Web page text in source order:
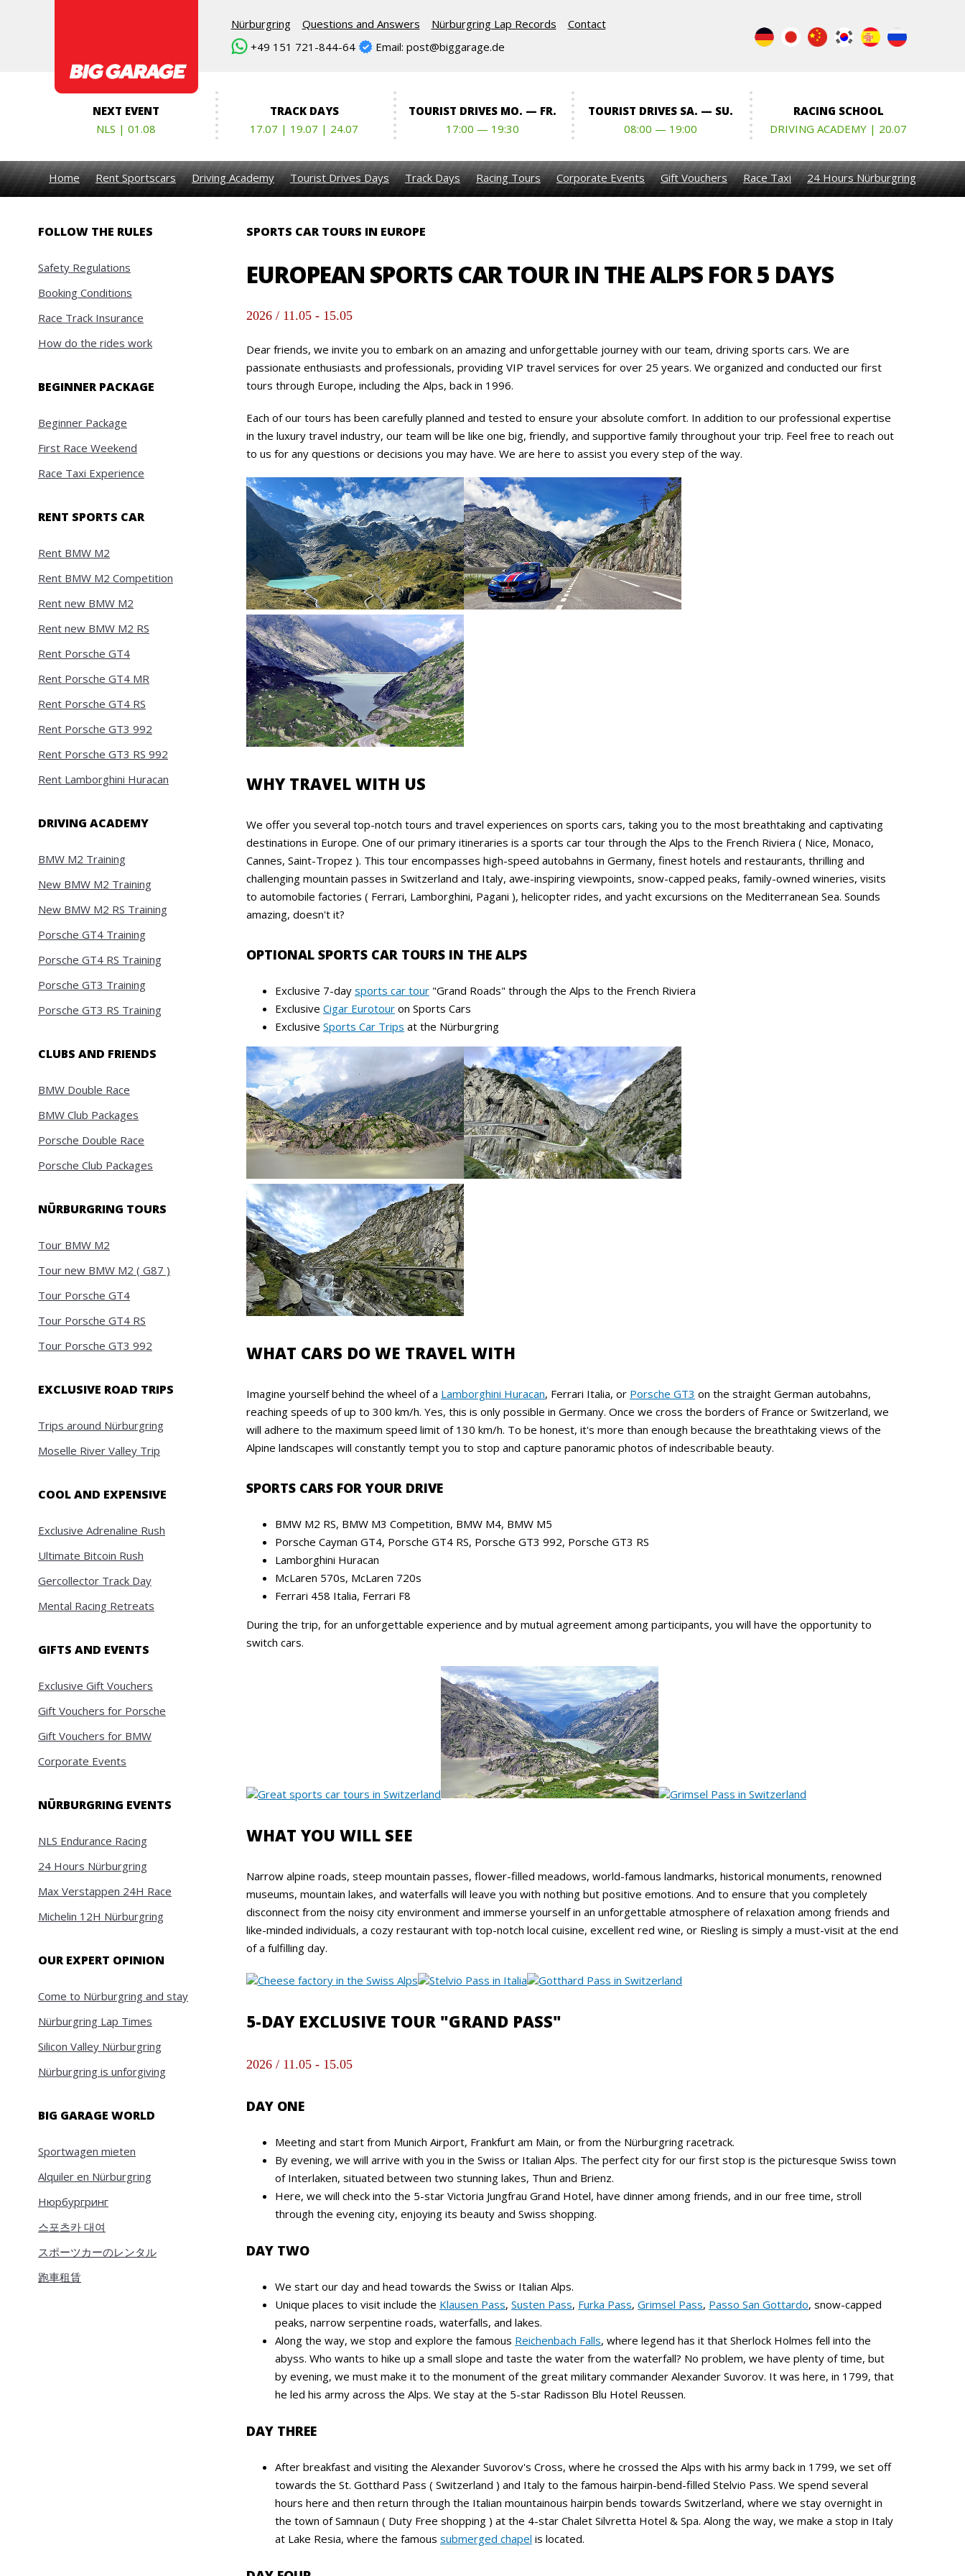
Nürburgring Questions and Answers Nürburgring Lap Records
Contact
+49 151 721-844-64
Email: post@biggarage.de
NEXT EVENT
NLS | 01.08
TRACK DAYS
17.07 | 19.07 | 24.07
TOURIST DRIVES MO. — FR.
17:00 — 19:30
TOURIST DRIVES SA. — SU.
08:00 — 19:00
RACING SCHOOL
DRIVING ACADEMY | 20.07
Home Rent Sportscars Driving Academy Tourist Drives Days Track Days Racing Tours Corporate Events Gift Vouchers Race Taxi 24 Hours Nürburgring
FOLLOW THE RULES
Safety Regulations
Booking Conditions
Race Track Insurance
How do the rides work
BEGINNER PACKAGE
Beginner Package
First Race Weekend
Race Taxi Experience
RENT SPORTS CAR
Rent BMW M2
Rent BMW M2 Competition
Rent new BMW M2
Rent new BMW M2 RS
Rent Porsche GT4
Rent Porsche GT4 MR
Rent Porsche GT4 RS
Rent Porsche GT3 992
Rent Porsche GT3 RS 992
Rent Lamborghini Huracan
DRIVING ACADEMY
BMW M2 Training
New BMW M2 Training
New BMW M2 RS Training
Porsche GT4 Training
Porsche GT4 RS Training
Porsche GT3 Training
Porsche GT3 RS Training
CLUBS AND FRIENDS
BMW Double Race
BMW Club Packages
Porsche Double Race
Porsche Club Packages
NÜRBURGRING TOURS
Tour BMW M2
Tour new BMW M2 ( G87 )
Tour Porsche GT4
Tour Porsche GT4 RS
Tour Porsche GT3 992
EXCLUSIVE ROAD TRIPS
Trips around Nürburgring
Moselle River Valley Trip
COOL AND EXPENSIVE
Exclusive Adrenaline Rush
Ultimate Bitcoin Rush
Gercollector Track Day
Mental Racing Retreats
GIFTS AND EVENTS
Exclusive Gift Vouchers
Gift Vouchers for Porsche
Gift Vouchers for BMW
Corporate Events
NÜRBURGRING EVENTS
NLS Endurance Racing
24 Hours Nürburgring
Max Verstappen 24H Race
Michelin 12H Nürburgring
OUR EXPERT OPINION
Come to Nürburgring and stay
Nürburgring Lap Times
Silicon Valley Nürburgring
Nürburgring is unforgiving
BIG GARAGE WORLD
Sportwagen mieten
Alquiler en Nürburgring
Нюрбургринг
스포츠카 대여
スポーツカーのレンタル
跑車租賃
SPORTS CAR TOURS IN EUROPE
EUROPEAN SPORTS CAR TOUR IN THE ALPS FOR 5 DAYS
2026 / 11.05 - 15.05
Dear friends, we invite you to embark on an amazing and unforgettable journey with our team, driving sports cars. We are
passionate enthusiasts and professionals, providing VIP travel services for over 25 years. We organized and conducted our first
tours through Europe, including the Alps, back in 1996.
Each of our tours has been carefully planned and tested to ensure your absolute comfort. In addition to our professional expertise
in the luxury travel industry, our team will be like one big, friendly, and supportive family throughout your trip. Feel free to reach out
to us for any questions or decisions you may have. We are here to assist you every step of the way.
WHY TRAVEL WITH US
We offer you several top-notch tours and travel experiences on sports cars, taking you to the most breathtaking and captivating
destinations in Europe. One of our primary itineraries is a sports car tour through the Alps to the French Riviera ( Nice, Monaco,
Cannes, Saint-Tropez ). This tour encompasses high-speed autobahns in Germany, finest hotels and restaurants, thrilling and
challenging mountain passes in Switzerland and Italy, awe-inspiring viewpoints, snow-capped peaks, family-owned wineries, visits
to automobile factories ( Ferrari, Lamborghini, Pagani ), helicopter rides, and yacht excursions on the Mediterranean Sea. Sounds
amazing, doesn't it?
OPTIONAL SPORTS CAR TOURS IN THE ALPS
Exclusive 7-day sports car tour "Grand Roads" through the Alps to the French Riviera
Exclusive Cigar Eurotour on Sports Cars
Exclusive Sports Car Trips at the Nürburgring
WHAT CARS DO WE TRAVEL WITH
Imagine yourself behind the wheel of a Lamborghini Huracan, Ferrari Italia, or Porsche GT3 on the straight German autobahns,
reaching speeds of up to 300 km/h. Yes, this is only possible in Germany. Once we cross the borders of France or Switzerland, we
will adhere to the maximum speed limit of 130 km/h. To be honest, it's more than enough because the breathtaking views of the
Alpine landscapes will constantly tempt you to stop and capture panoramic photos of indescribable beauty.
SPORTS CARS FOR YOUR DRIVE
BMW M2 RS, BMW M3 Competition, BMW M4, BMW M5
Porsche Cayman GT4, Porsche GT4 RS, Porsche GT3 992, Porsche GT3 RS
Lamborghini Huracan
McLaren 570s, McLaren 720s
Ferrari 458 Italia, Ferrari F8
During the trip, for an unforgettable experience and by mutual agreement among participants, you will have the opportunity to
switch cars.
WHAT YOU WILL SEE
Narrow alpine roads, steep mountain passes, flower-filled meadows, world-famous landmarks, historical monuments, renowned
museums, mountain lakes, and waterfalls will leave you with nothing but positive emotions. And to ensure that you completely
disconnect from the noisy city environment and immerse yourself in an unforgettable atmosphere of relaxation among friends and
like-minded individuals, a cozy restaurant with top-notch local cuisine, excellent red wine, or Riesling is simply a must-visit at the end
of a fulfilling day.
5-DAY EXCLUSIVE TOUR "GRAND PASS"
2026 / 11.05 - 15.05
DAY ONE
Meeting and start from Munich Airport, Frankfurt am Main, or from the Nürburgring racetrack.
By evening, we will arrive with you in the Swiss or Italian Alps. The perfect city for our first stop is the picturesque Swiss town
of Interlaken, situated between two stunning lakes, Thun and Brienz.
Here, we will check into the 5-star Victoria Jungfrau Grand Hotel, have dinner among friends, and in our free time, stroll
through the evening city, enjoying its beauty and Swiss shopping.
DAY TWO
We start our day and head towards the Swiss or Italian Alps.
Unique places to visit include the Klausen Pass, Susten Pass, Furka Pass, Grimsel Pass, Passo San Gottardo, snow-capped
peaks, narrow serpentine roads, waterfalls, and lakes.
Along the way, we stop and explore the famous Reichenbach Falls, where legend has it that Sherlock Holmes fell into the
abyss. Who wants to hike up a small slope and taste the water from the waterfall? No problem, we have plenty of time, but
by evening, we must make it to the monument of the great military commander Alexander Suvorov. It was here, in 1799, that
he led his army across the Alps. We stay at the 5-star Radisson Blu Hotel Reussen.
DAY THREE
After breakfast and visiting the Alexander Suvorov's Cross, where he crossed the Alps with his army back in 1799, we set off
towards the St. Gotthard Pass ( Switzerland ) and Italy to the famous hairpin-bend-filled Stelvio Pass. We spend several
hours here and then return through the Italian mountainous hairpin bends towards Switzerland, where we stay overnight in
the town of Samnaun ( Duty Free shopping ) at the 4-star Chalet Silvretta Hotel & Spa. Along the way, we make a stop in Italy
at Lake Resia, where the famous submerged chapel is located.